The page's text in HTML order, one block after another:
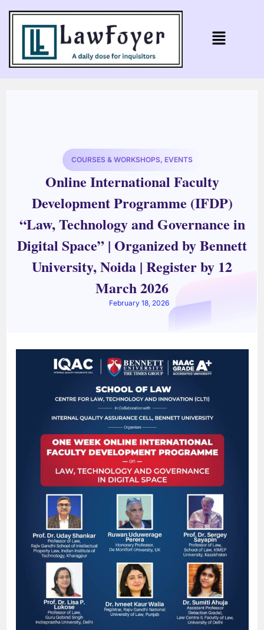
COURSES & WORKSHOPS, EVENTS
Online International Faculty
Development Programme (IFDP)
“Law, Technology and Governance in
Digital Space” | Organized by Bennett
University, Noida | Register by 12
March 2026
February 18, 2026